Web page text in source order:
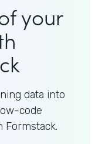
your
data into
code
Formstack.